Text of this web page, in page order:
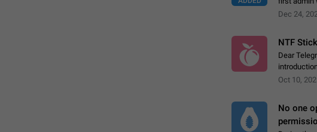
happen
Dec 24,
NTF
Dear
which can
Oct 10,
No one